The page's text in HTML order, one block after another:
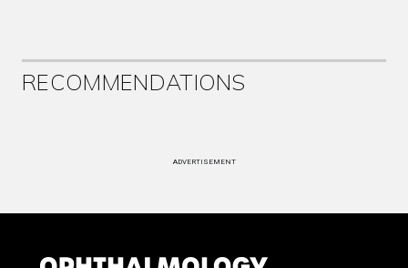
RECOMMENDATIONS
ADVERTISEMENT